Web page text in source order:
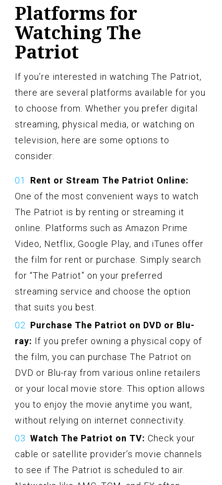
Platforms for
Watching The
Patriot
If you’re interested in watching The Patriot,
there are several platforms available for you
to choose from. Whether you prefer digital
streaming, physical media, or watching on
television, here are some options to
consider:
Rent or Stream The Patriot Online:
One of the most convenient ways to watch
The Patriot is by renting or streaming it
online. Platforms such as Amazon Prime
Video, Netflix, Google Play, and iTunes offer
the film for rent or purchase. Simply search
for “The Patriot” on your preferred
streaming service and choose the option
that suits you best.
Purchase The Patriot on DVD or Blu-
ray: If you prefer owning a physical copy of
the film, you can purchase The Patriot on
DVD or Blu-ray from various online retailers
or your local movie store. This option allows
you to enjoy the movie anytime you want,
without relying on internet connectivity.
Watch The Patriot on TV: Check your
cable or satellite provider’s movie channels
to see if The Patriot is scheduled to air.